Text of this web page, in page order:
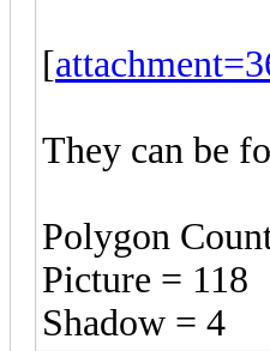
[
They can be
Polygon
Picture = 118
Shadow = 4